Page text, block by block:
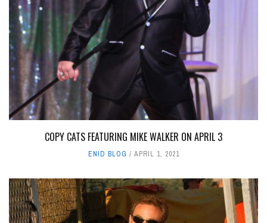
COPY CATS FEATURING MIKE WALKER ON APRIL 3
ENID BLOG APRIL 1, 2021